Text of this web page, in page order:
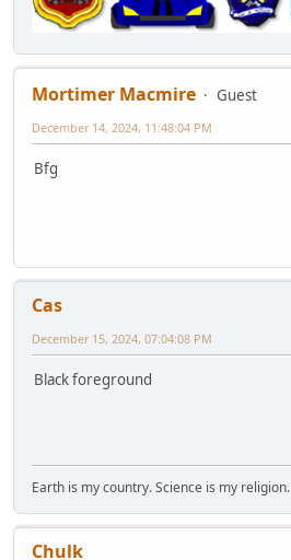
Mortimer Macmire
Guest
December 14, 2024, 11:48:04 PM
Bfg
Cas
December 15, 2024, 07:04:08 PM
Black foreground
Earth is my country. Science is my religion.
Chulk